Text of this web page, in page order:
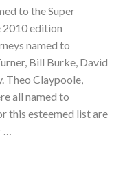
to the Super
2010 edition
named to
Bill Burke, David
Theo Claypoole,
all named to
this esteemed list are
…